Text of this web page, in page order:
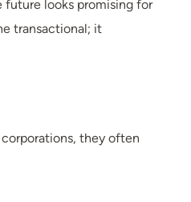
looks promising for
transactional; it
they often